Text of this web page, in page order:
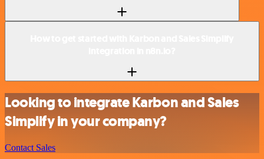
Looking to integrate Karbon and Sales
Simplify in your company?
Contact Sales